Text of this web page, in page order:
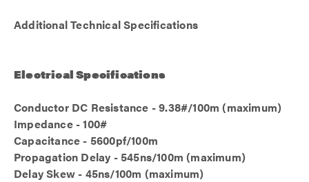
Additional Technical Specifications
Electrical Specifications
Conductor DC Resistance - 9.38#/100m (maximum)
Impedance - 100#
Capacitance - 5600pf/100m
Propagation Delay - 545ns/100m (maximum)
Delay Skew - 45ns/100m (maximum)